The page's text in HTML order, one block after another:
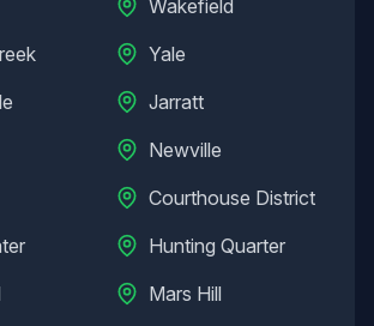
Wakefield
Yale
Jarratt
Newville
Courthouse District
Hunting Quarter
Mars Hill